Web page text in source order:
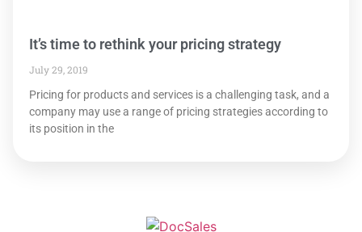
It’s time to rethink your pricing strategy
July 29, 2019
Pricing for products and services is a challenging task, and a
company may use a range of pricing strategies according to
its position in the